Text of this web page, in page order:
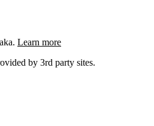
Learn more
by 3rd party sites.